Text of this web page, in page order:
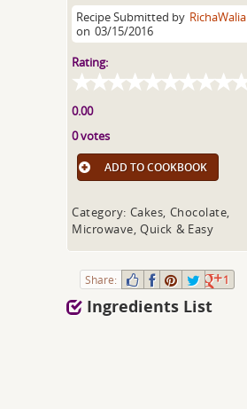
Recipe Submitted by RichaWalia
on 03/15/2016
Rating:
0.00
0 votes
ADD TO COOKBOOK
Category: Cakes, Chocolate,
Microwave, Quick & Easy
Share: 1
Ingredients List